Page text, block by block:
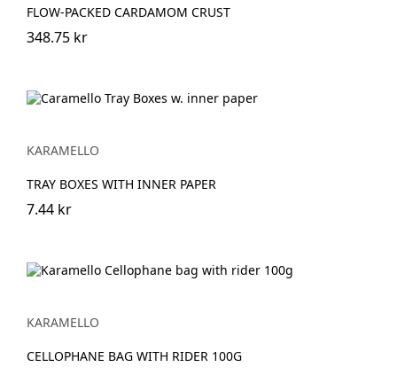
FLOW-PACKED CARDAMOM CRUST
348.75 kr
KARAMELLO
TRAY BOXES WITH INNER PAPER
7.44 kr
KARAMELLO
CELLOPHANE BAG WITH RIDER 100G